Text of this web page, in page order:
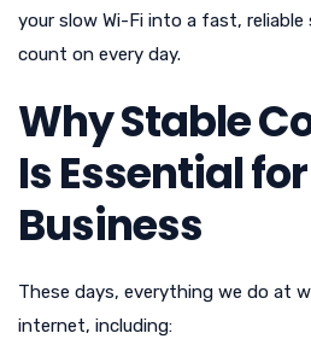
your slow Wi-Fi into a fast,
count on every day.
Why Stable
Is Essential
Business
These days, everything we do at
internet, including: